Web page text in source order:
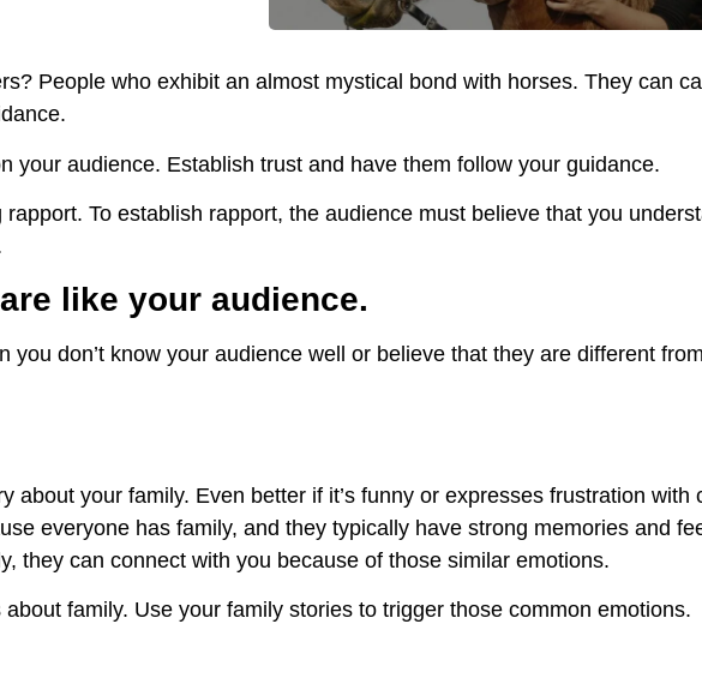
People who exhibit an almost mystical bond with horses. They can
your audience. Establish trust and have them follow your guidance.
To establish rapport, the audience must believe that you
like your audience.
you don’t know your audience well or believe that they are different
about your family. Even better if it’s funny or expresses frustration with
everyone has family, and they typically have strong memories and
they can connect with you because of those similar emotions.
family. Use your family stories to trigger those common emotions.